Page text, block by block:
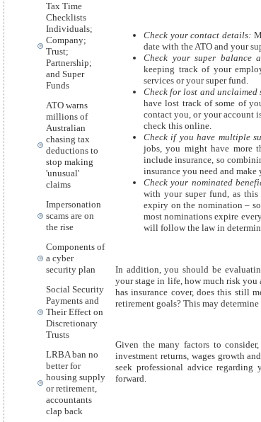
Tax Time
Checklists
Individuals;
Company;
Trust;
Partnership;
and Super
Funds
ATO warns
millions of
Australian
chasing tax
deductions to
stop making
'unusual'
claims
Impersonation
scams are on
the rise
Components of
a cyber
security plan
Social Security
Payments and
Their Effect on
Discretionary
Trusts
LRBA ban no
better for
housing supply
or retirement,
accountants
clap back
Check your contact details:
date with the ATO and your
Check your super balance
keeping track of your
services or your super fund.
Check for lost and unclaimed
have lost track of some of
contact you, or your account
check this online.
Check if you have multiple
jobs, you might have more
include insurance, so
insurance you need and make
Check your nominated
with your super fund, as
expiry on the nomination –
most nominations expire
will follow the law in
In addition, you should be
your stage in life, how much risk you
has insurance cover, does this still
retirement goals? This may
Given the many factors to
investment returns, wages growth
seek professional advice regarding
forward.